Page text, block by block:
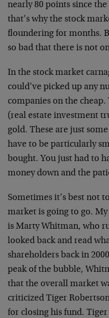
nearly 80 points since
that’s why the stock
floundering for months.
so bad that there is not
In the stock market
could’ve picked up any
companies on the cheap.
(real estate investment
gold. These are just
have to be particularly
bought. You just had to
money down and the
Sometimes it’s best not
market is going to go.
is Marty Whitman, who
looked back and read
shareholders back in
peak of the bubble,
that the overall market
criticized Tiger
for closing his fund.